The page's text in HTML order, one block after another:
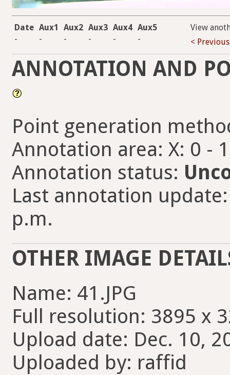
Date Aux1 Aux2 Aux3 Aux4 Aux5
-
- - - - -
View
< Previous
ANNOTATION AND
Point generation
Annotation area: X: 0 -
Annotation status:
Last annotation
p.m.
OTHER IMAGE
Name: 41.JPG
Full resolution: 3895 x
Upload date: Dec. 10,
Uploaded by: raffid